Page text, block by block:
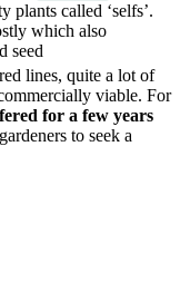
plants called ‘selfs’.
which also
seed
lines, quite a lot of
viable. For
for a few years
to seek a